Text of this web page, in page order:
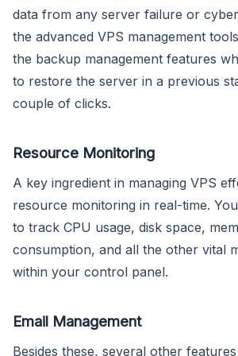
data from any server failure or
the advanced VPS management
the backup management features
to restore the server in a previous
couple of clicks.
Resource Monitoring
A key ingredient in managing VPS
resource monitoring in real-time.
to track CPU usage, disk space,
consumption, and all the other vital
within your control panel.
Email Management
Besides these, several other